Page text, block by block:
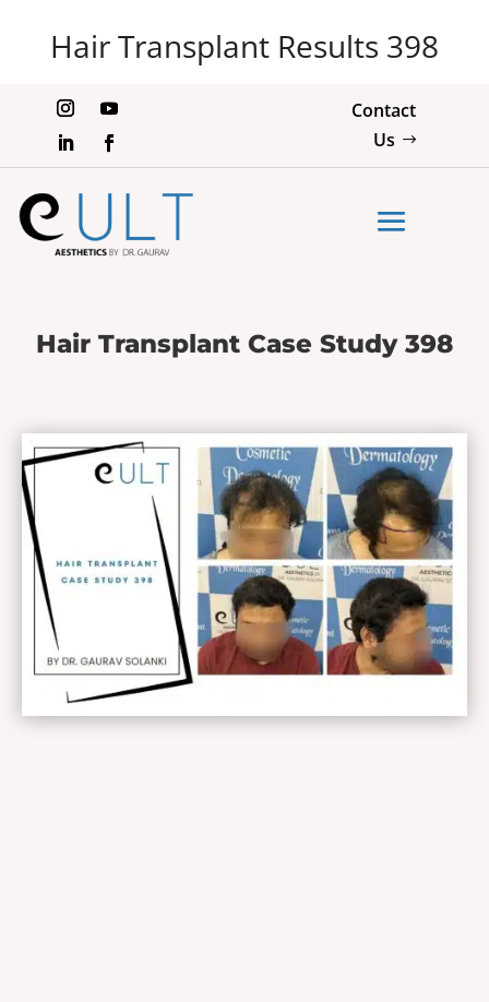
Hair Transplant Results 398
Contact
Us
Hair Transplant Case Study 398